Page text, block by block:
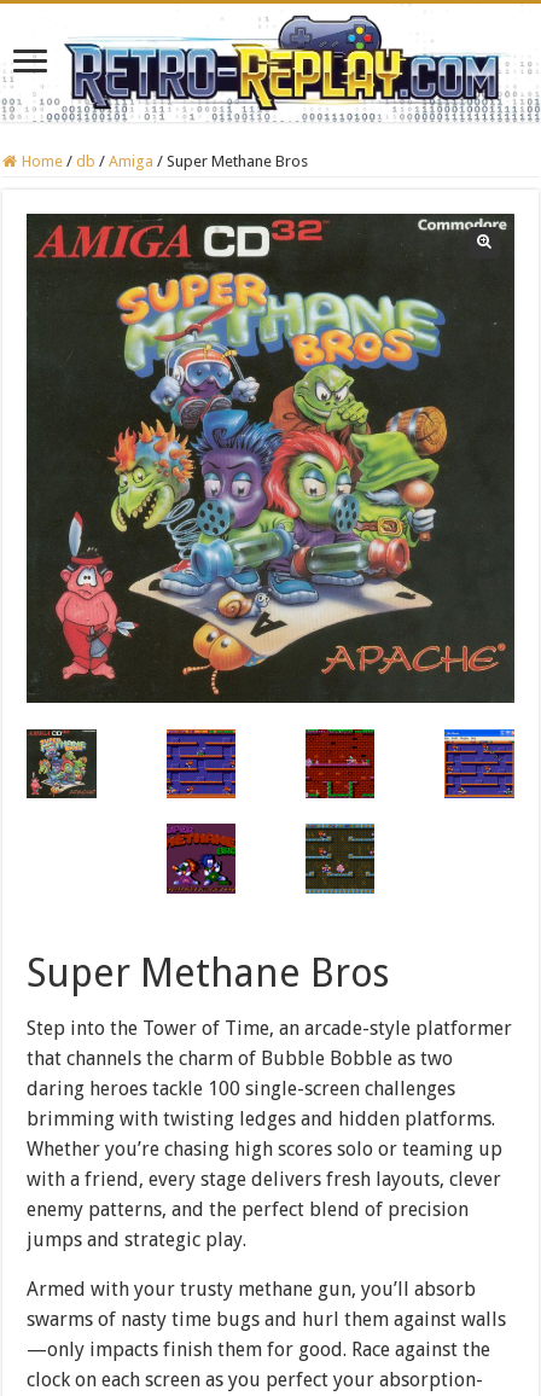
Home / db / Amiga / Super Methane Bros
Super Methane Bros
Step into the Tower of Time, an arcade-style platformer
that channels the charm of Bubble Bobble as two
daring heroes tackle 100 single-screen challenges
brimming with twisting ledges and hidden platforms.
Whether you’re chasing high scores solo or teaming up
with a friend, every stage delivers fresh layouts, clever
enemy patterns, and the perfect blend of precision
jumps and strategic play.
Armed with your trusty methane gun, you’ll absorb
swarms of nasty time bugs and hurl them against walls
—only impacts finish them for good. Race against the
clock on each screen as you perfect your absorption-